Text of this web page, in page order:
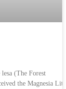
(The Forest
the Magnesia